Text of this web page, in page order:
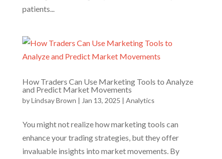
patients...
How Traders Can Use Marketing Tools to Analyze
and Predict Market Movements
byLindsay Brown | Jan 13, 2025 | Analytics
You might not realize how marketing tools can
enhance your trading strategies, but they offer
invaluable insights into market movements. By